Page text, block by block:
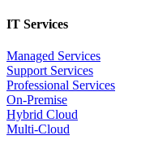
IT Services
Managed Services
Support Services
Professional Services
On-Premise
Hybrid Cloud
Multi-Cloud